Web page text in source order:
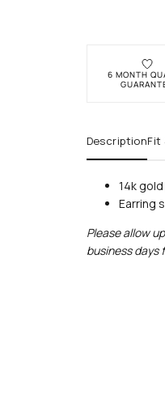
6 MONTH
DescriptionFit
14k
Earring
Please allow
business days